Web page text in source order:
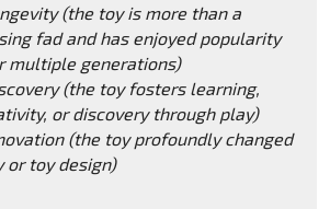
(the toy is more than a
fad and has enjoyed popularity
multiple generations)
(the toy fosters learning,
or discovery through play)
(the toy profoundly changed
or toy design)